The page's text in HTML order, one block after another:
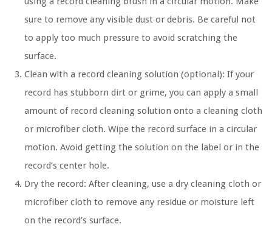
sure to remove any visible dust or debris. Be careful not
to apply too much pressure to avoid scratching the
surface.
Clean with a record cleaning solution (optional): If your
record has stubborn dirt or grime, you can apply a small
amount of record cleaning solution onto a cleaning cloth
or microfiber cloth. Wipe the record surface in a circular
motion. Avoid getting the solution on the label or in the
record’s center hole.
Dry the record: After cleaning, use a dry cleaning cloth or
microfiber cloth to remove any residue or moisture left
on the record’s surface.